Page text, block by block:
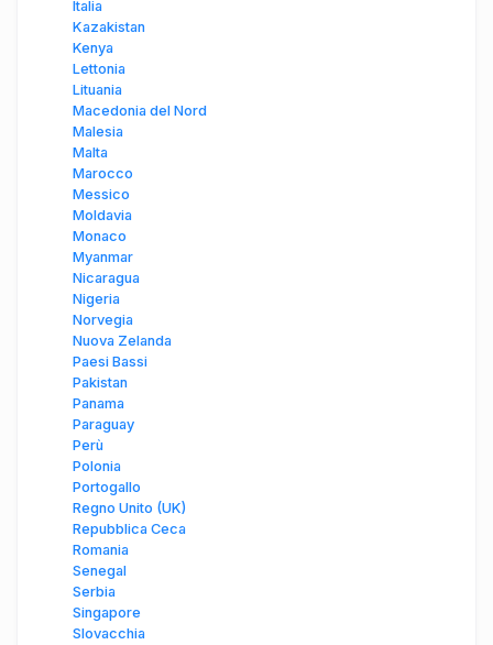
Italia
Kazakistan
Kenya
Lettonia
Lituania
Macedonia del Nord
Malesia
Malta
Marocco
Messico
Moldavia
Monaco
Myanmar
Nicaragua
Nigeria
Norvegia
Nuova Zelanda
Paesi Bassi
Pakistan
Panama
Paraguay
Perù
Polonia
Portogallo
Regno Unito (UK)
Repubblica Ceca
Romania
Senegal
Serbia
Singapore
Slovacchia